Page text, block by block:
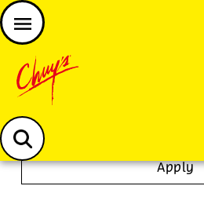
Chuys careers homepage
JOIN THE CHUY’S FAM
Apply